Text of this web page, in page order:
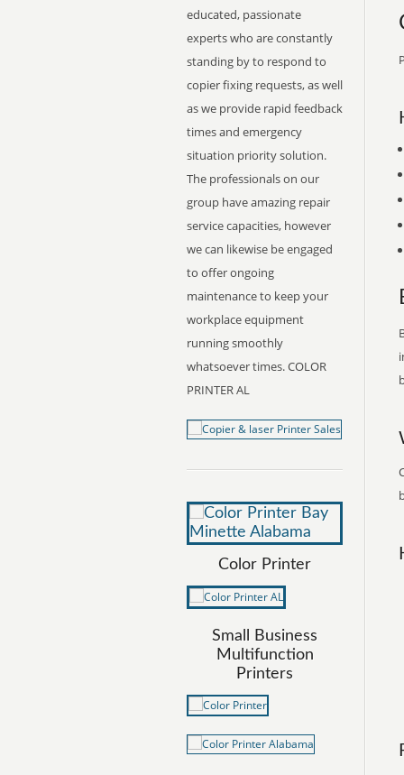
educated, passionate
experts who are constantly
standing by to respond to
copier fixing requests, as well
as we provide rapid feedback
times and emergency
situation priority solution.
The professionals on our
group have amazing repair
service capacities, however
we can likewise be engaged
to offer ongoing
maintenance to keep your
workplace equipment
running smoothly
whatsoever times. COLOR
PRINTER AL
Color Printer
Small Business
Multifunction
Printers